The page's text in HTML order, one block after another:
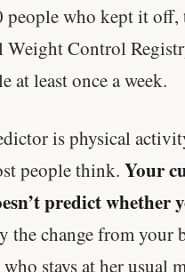
who kept it off,
Weight Control
at least once a week.
is physical
people think. Your
predict whether
the change from your
stays at her usual